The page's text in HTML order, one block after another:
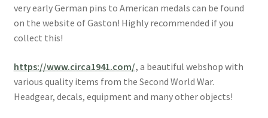
very early German pins to American medals can be found
on the website of Gaston! Highly recommended if you
collect this!
https://www.circa1941.com/, a beautiful webshop with
various quality items from the Second World War.
Headgear, decals, equipment and many other objects!